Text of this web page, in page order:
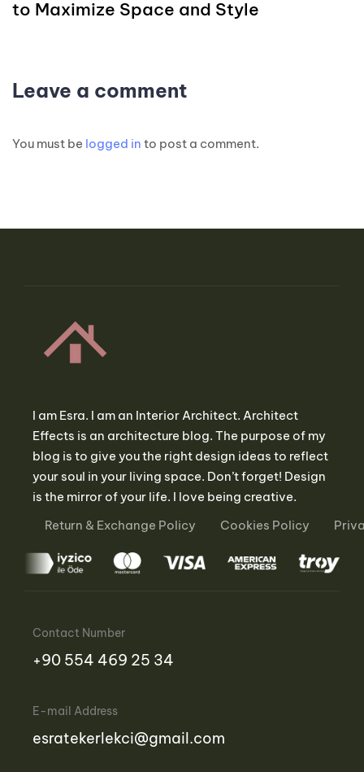
to Maximize Space and Style
Leave a comment
You must be logged in to post a comment.
I am Esra. I am an Interior Architect. Architect
Effects is an architecture blog. The purpose of my
blog is to give you the right design ideas to reflect
your soul in your living space. Don’t forget! Design
is the mirror of your life. I love being creative.
Return & Exchange Policy
Cookies Policy
Contact Number
‪+90 554 469 25 34‬
E-mail Address
esratekerlekci@gmail.com